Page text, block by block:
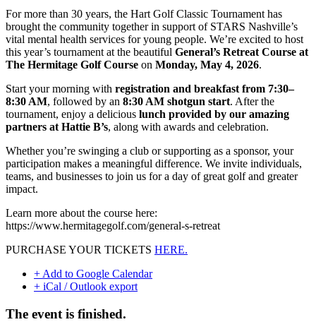
For more than 30 years, the Hart Golf Classic Tournament has
brought the community together in support of STARS Nashville’s
vital mental health services for young people. We’re excited to host
this year’s tournament at the beautiful General’s Retreat Course at
The Hermitage Golf Course on Monday, May 4, 2026.
Start your morning with registration and breakfast from 7:30–
8:30 AM, followed by an 8:30 AM shotgun start. After the
tournament, enjoy a delicious lunch provided by our amazing
partners at Hattie B’s, along with awards and celebration.
Whether you’re swinging a club or supporting as a sponsor, your
participation makes a meaningful difference. We invite individuals,
teams, and businesses to join us for a day of great golf and greater
impact.
Learn more about the course here:
https://www.hermitagegolf.com/general-s-retreat
PURCHASE YOUR TICKETS HERE.
+ Add to Google Calendar
+ iCal / Outlook export
The event is finished.